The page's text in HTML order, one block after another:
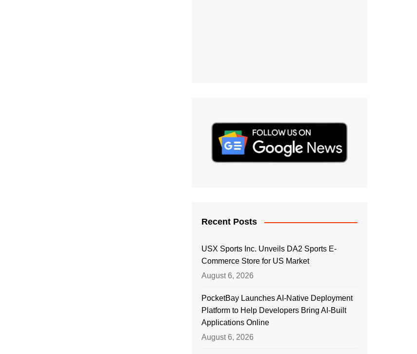
Recent Posts
USX Sports Inc. Unveils DA2 Sports E-
Commerce Store for US Market
August 6, 2026
PocketBay Launches AI-Native Deployment
Platform to Help Developers Bring AI-Built
Applications Online
August 6, 2026